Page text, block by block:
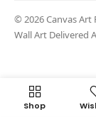
© 2026 Canvas Art
Wall Art Delivered
Shop